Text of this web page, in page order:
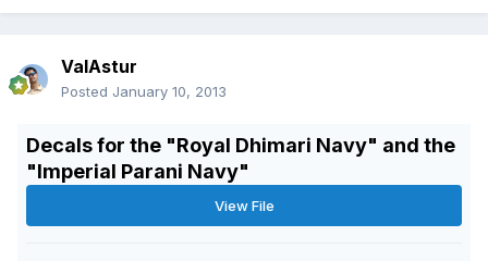
ValAstur
Posted January 10, 2013
Decals for the "Royal Dhimari Navy" and the
"Imperial Parani Navy"
View File